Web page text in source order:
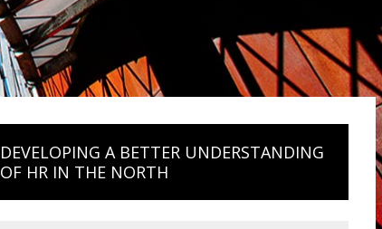
DEVELOPING A BETTER UNDERSTANDING
OF HR IN THE NORTH